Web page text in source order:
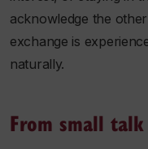
acknowledge the
exchange is
naturally.
From small